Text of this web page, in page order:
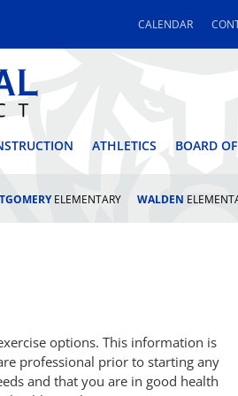
CALENDAR
SCHOOL
ATHLETICS BOARD
ELEMENTARY WALDEN
options. This information is
professional prior to starting any
and that you are in good health